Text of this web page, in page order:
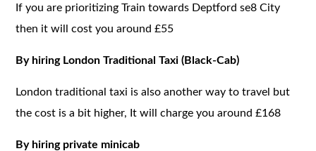
If you are prioritizing Train towards Deptford se8 City
then it will cost you around £55
By hiring London Traditional Taxi (Black-Cab)
London traditional taxi is also another way to travel but
the cost is a bit higher, It will charge you around £168
By hiring private minicab